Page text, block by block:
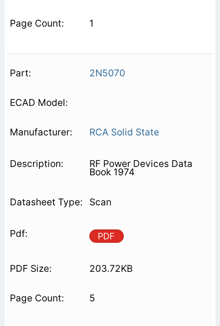
1
2N5070
RCA Solid State
RF Power Devices Data
Book 1974
Scan
PDF
203.72KB
5